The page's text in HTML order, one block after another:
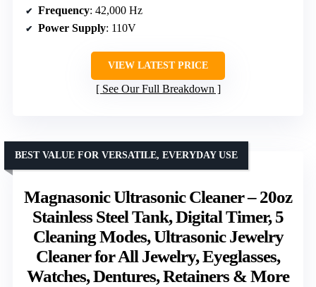
Frequency: 42,000 Hz
Power Supply: 110V
VIEW LATEST PRICE
See Our Full Breakdown
Magnasonic Ultrasonic Cleaner – 20oz
Stainless Steel Tank, Digital Timer, 5
Cleaning Modes, Ultrasonic Jewelry
Cleaner for All Jewelry, Eyeglasses,
Watches, Dentures, Retainers & More
BEST VALUE FOR VERSATILE, EVERYDAY USE